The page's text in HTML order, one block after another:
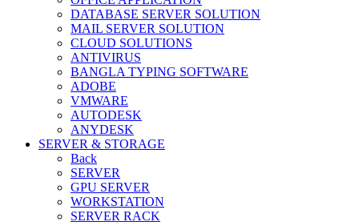
DATABASE SERVER SOLUTION
MAIL SERVER SOLUTION
CLOUD SOLUTIONS
ANTIVIRUS
BANGLA TYPING SOFTWARE
ADOBE
VMWARE
AUTODESK
ANYDESK
SERVER & STORAGE
Back
SERVER
GPU SERVER
WORKSTATION
SERVER RACK